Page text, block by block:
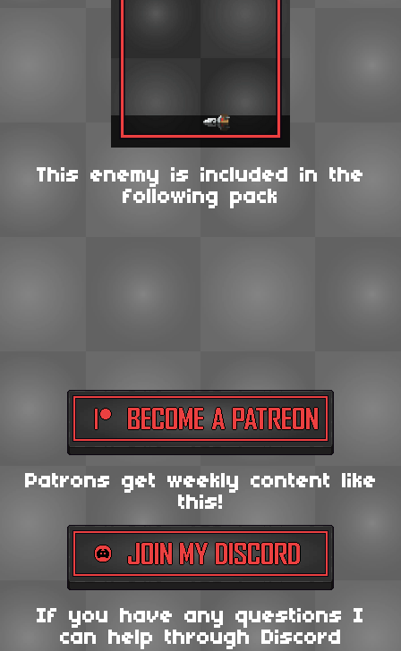
This enemy is included in the
following pack
Patrons get weekly content like
this!
If you have any questions I
can help through Discord